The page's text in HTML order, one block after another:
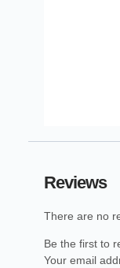
Reviews
There are no
Be the first to
Your email